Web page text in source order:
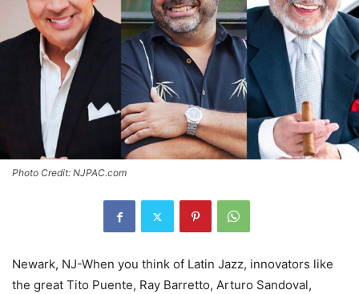
Photo Credit: NJPAC.com
Newark, NJ-When you think of Latin Jazz, innovators like
the great Tito Puente, Ray Barretto, Arturo Sandoval,